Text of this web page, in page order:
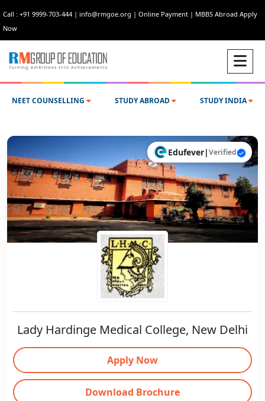
Call : +91 9999-703-444 | info@rmgoe.org | Online Payment | MBBS Abroad Apply
Now
NEET COUNSELLING STUDY ABROAD STUDY INDIA
Edufever|Verified
Lady Hardinge Medical College, New Delhi
Apply Now
Download Brochure